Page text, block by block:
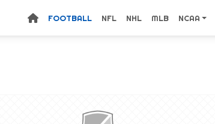
FOOTBALL NFL NHL MLB NCAA